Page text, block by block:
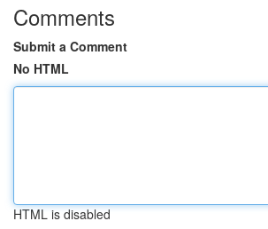
Comments
Submit a Comment
No HTML
HTML is disabled